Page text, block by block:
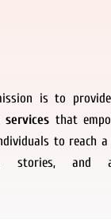
is to
that
to reach a
and